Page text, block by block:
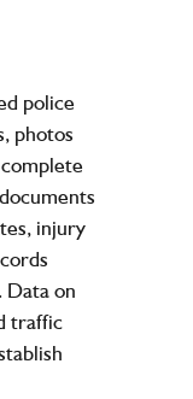
police
photos
injury
Dataon
traffic